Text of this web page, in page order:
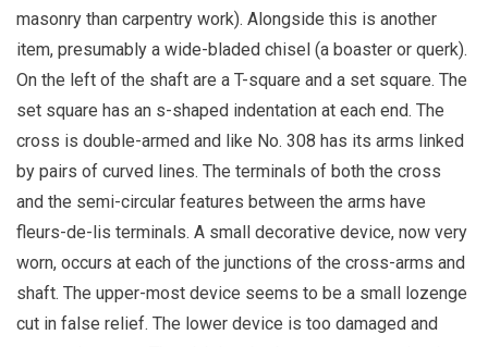
masonry than carpentry work). Alongside this is another
item, presumably a wide-bladed chisel (a boaster or querk).
On the left of the shaft are a T-square and a set square. The
set square has an s-shaped indentation at each end. The
cross is double-armed and like No. 308 has its arms linked
by pairs of curved lines. The terminals of both the cross
and the semi-circular features between the arms have
fleurs-de-lis terminals. A small decorative device, now very
worn, occurs at each of the junctions of the cross-arms and
shaft. The upper-most device seems to be a small lozenge
cut in false relief. The lower device is too damaged and